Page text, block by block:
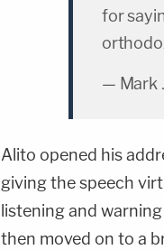
for
— Mark
Alito opened his
giving the speech
listening and
then moved on to a